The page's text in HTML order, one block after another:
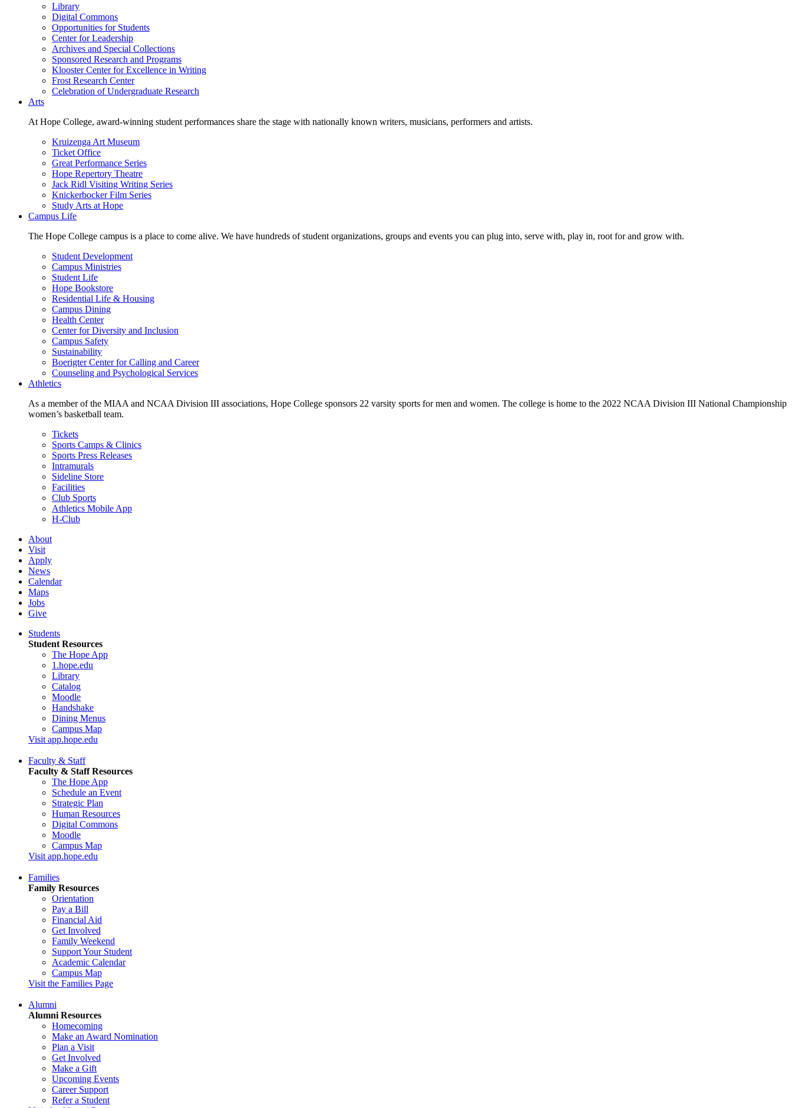
Library
Digital Commons
Opportunities for Students
Center for Leadership
Archives and Special Collections
Sponsored Research and Programs
Klooster Center for Excellence in Writing
Frost Research Center
Celebration of Undergraduate Research
Arts
At Hope College, award-winning student performances share the stage with nationally known writers, musicians, performers and artists.
Kruizenga Art Museum
Ticket Office
Great Performance Series
Hope Repertory Theatre
Jack Ridl Visiting Writing Series
Knickerbocker Film Series
Study Arts at Hope
Campus Life
The Hope College campus is a place to come alive. We have hundreds of student organizations, groups and events you can plug into, serve with, play in, root for and grow with.
Student Development
Campus Ministries
Student Life
Hope Bookstore
Residential Life & Housing
Campus Dining
Health Center
Center for Diversity and Inclusion
Campus Safety
Sustainability
Boerigter Center for Calling and Career
Counseling and Psychological Services
Athletics
As a member of the MIAA and NCAA Division III associations, Hope College sponsors 22 varsity sports for men and women. The college is home to the 2022 NCAA Division III National Championship
women’s basketball team.
Tickets
Sports Camps & Clinics
Sports Press Releases
Intramurals
Sideline Store
Facilities
Club Sports
Athletics Mobile App
H-Club
About
Visit
Apply
News
Calendar
Maps
Jobs
Give
Students
Student Resources
The Hope App
1.hope.edu
Library
Catalog
Moodle
Handshake
Dining Menus
Campus Map
Visit app.hope.edu
Faculty & Staff
Faculty & Staff Resources
The Hope App
Schedule an Event
Strategic Plan
Human Resources
Digital Commons
Moodle
Campus Map
Visit app.hope.edu
Families
Family Resources
Orientation
Pay a Bill
Financial Aid
Get Involved
Family Weekend
Support Your Student
Academic Calendar
Campus Map
Visit the Families Page
Alumni
Alumni Resources
Homecoming
Make an Award Nomination
Plan a Visit
Get Involved
Make a Gift
Upcoming Events
Career Support
Refer a Student